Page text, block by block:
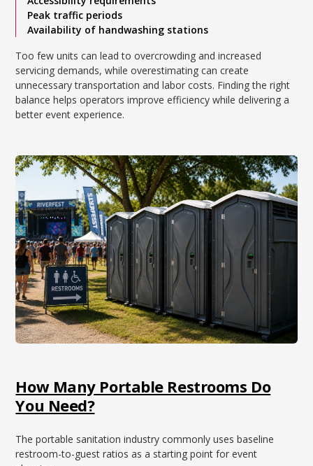
Peak traffic periods
Availability of handwashing stations
Too few units can lead to overcrowding and increased
servicing demands, while overestimating can create
unnecessary transportation and labor costs. Finding the right
balance helps operators improve efficiency while delivering a
better event experience.
How Many Portable Restrooms Do
You Need?
The portable sanitation industry commonly uses baseline
restroom-to-guest ratios as a starting point for event